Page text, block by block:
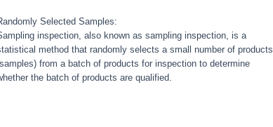
Selected Samples:
inspection, also known as sampling inspection, is a
method that randomly selects a small number of products
from a batch of products for inspection to determine
the batch of products are qualified.